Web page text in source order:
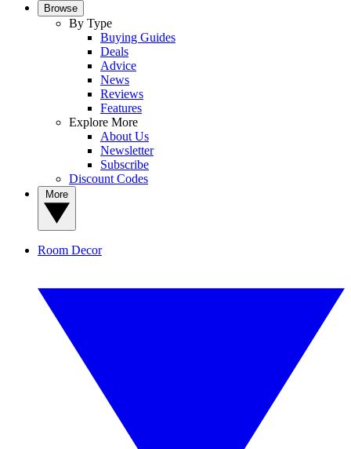
Browse
By Type
Buying Guides
Deals
Advice
News
Reviews
Features
Explore More
About Us
Newsletter
Subscribe
Discount Codes
Room Decor